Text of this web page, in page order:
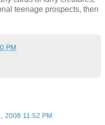
teenage prospects, then
PM
2008 11:52 PM